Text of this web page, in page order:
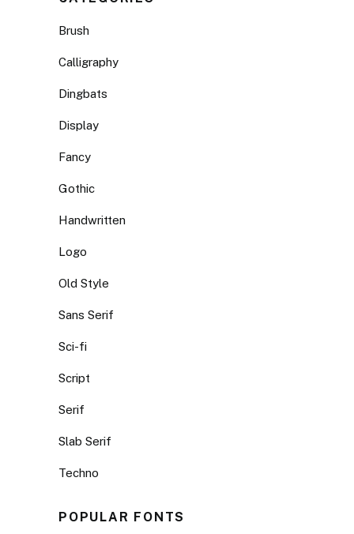
Brush
Calligraphy
Dingbats
Display
Fancy
Gothic
Handwritten
Logo
Old Style
Sans Serif
Sci-fi
Script
Serif
Slab Serif
Techno
POPULAR FONTS